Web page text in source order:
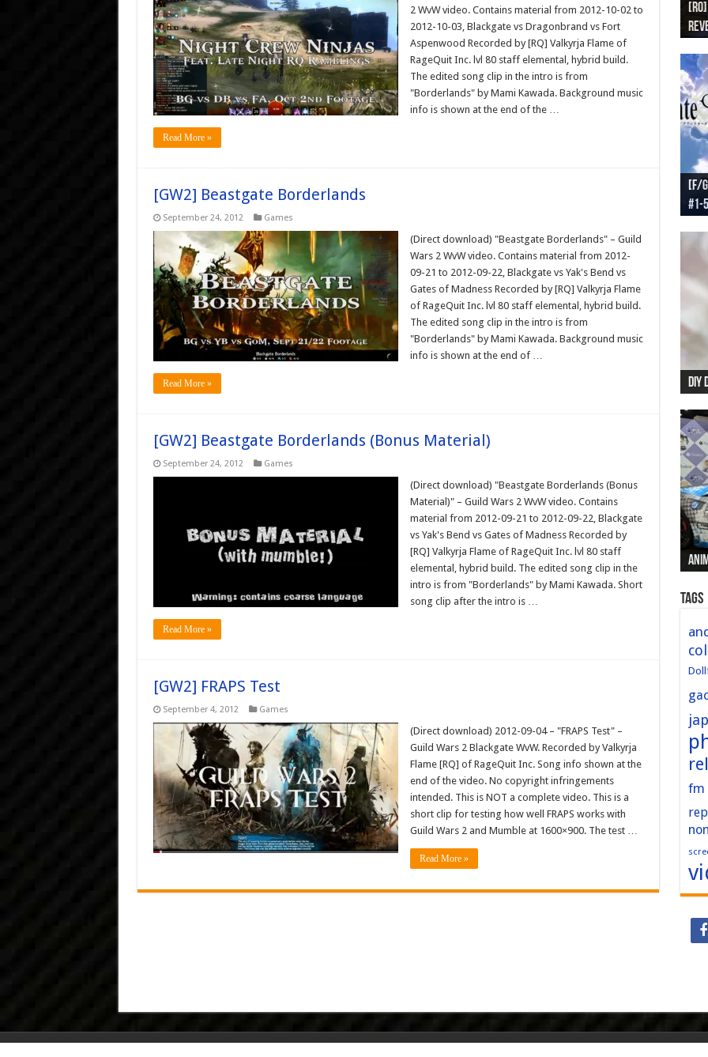
2 WvW video. Contains material from 2012-10-02 to
2012-10-03, Blackgate vs Dragonbrand vs Fort
Aspenwood Recorded by [RQ] Valkyrja Flame of
RageQuit Inc. lvl 80 staff elemental, hybrid build.
The edited song clip in the intro is from
"Borderlands" by Mami Kawada. Background music
info is shown at the end of the …
Read More »
[GW2] Beastgate Borderlands
September 24, 2012 Games
(Direct download) "Beastgate Borderlands" – Guild
Wars 2 WvW video. Contains material from 2012-
09-21 to 2012-09-22, Blackgate vs Yak's Bend vs
Gates of Madness Recorded by [RQ] Valkyrja Flame
of RageQuit Inc. lvl 80 staff elemental, hybrid build.
The edited song clip in the intro is from
"Borderlands" by Mami Kawada. Background music
info is shown at the end of …
Read More »
[GW2] Beastgate Borderlands (Bonus Material)
September 24, 2012 Games
(Direct download) "Beastgate Borderlands (Bonus
Material)" – Guild Wars 2 WvW video. Contains
material from 2012-09-21 to 2012-09-22, Blackgate
vs Yak's Bend vs Gates of Madness Recorded by
[RQ] Valkyrja Flame of RageQuit Inc. lvl 80 staff
elemental, hybrid build. The edited song clip in the
intro is from "Borderlands" by Mami Kawada. Short
song clip after the intro is …
Read More »
[GW2] FRAPS Test
September 4, 2012 Games
(Direct download) 2012-09-04 – "FRAPS Test" –
Guild Wars 2 Blackgate WvW. Recorded by Valkyrja
Flame [RQ] of RageQuit Inc. Song info shown at the
end of the video. No copyright infringements
intended. This is NOT a complete video. This is a
short clip for testing how well FRAPS works with
Guild Wars 2 and Mumble at 1600×900. The test …
Read More »
[F/
#1-
[F/
[F/
[F/
[F/
Tags
fm